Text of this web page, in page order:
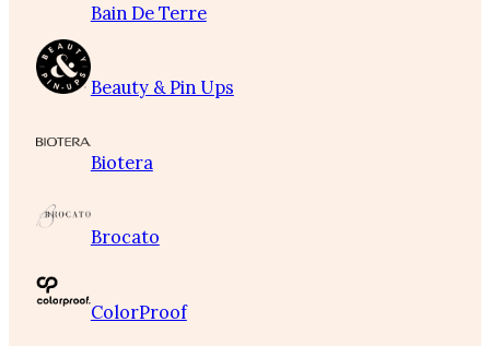
Bain De Terre
Beauty & Pin Ups
Biotera
Brocato
ColorProof